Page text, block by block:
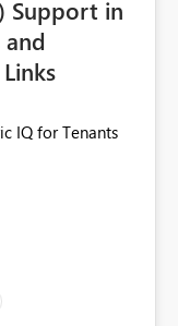
is
Support in
IQ for Tenants